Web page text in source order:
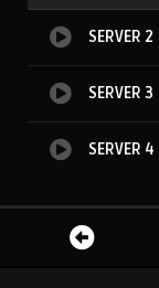
SERVER 2
SERVER 3
SERVER 4